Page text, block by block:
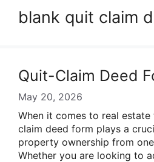
blank quit claim
Quit-Claim Deed
May 20, 2026
When it comes to real
claim deed form plays a
property ownership from
Whether you are looking to